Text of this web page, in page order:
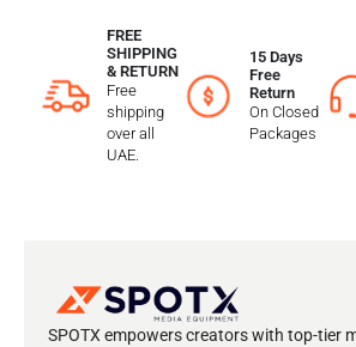
FREE
SHIPPING
& RETURN
Free
shipping
over all
UAE.
15 Days
Free
Return
On Closed
Packages
SPOTX empowers creators with top-tier